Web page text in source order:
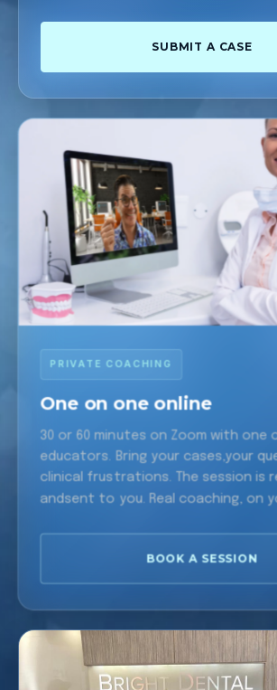
SUBMIT A CASE
PRIVATE COACHING
One on one online
30 or 60 minutes on Zoom with one
educators. Bring your cases,your
clinical frustrations. The session is
andsent to you. Real coaching, on
BOOK A SESSION